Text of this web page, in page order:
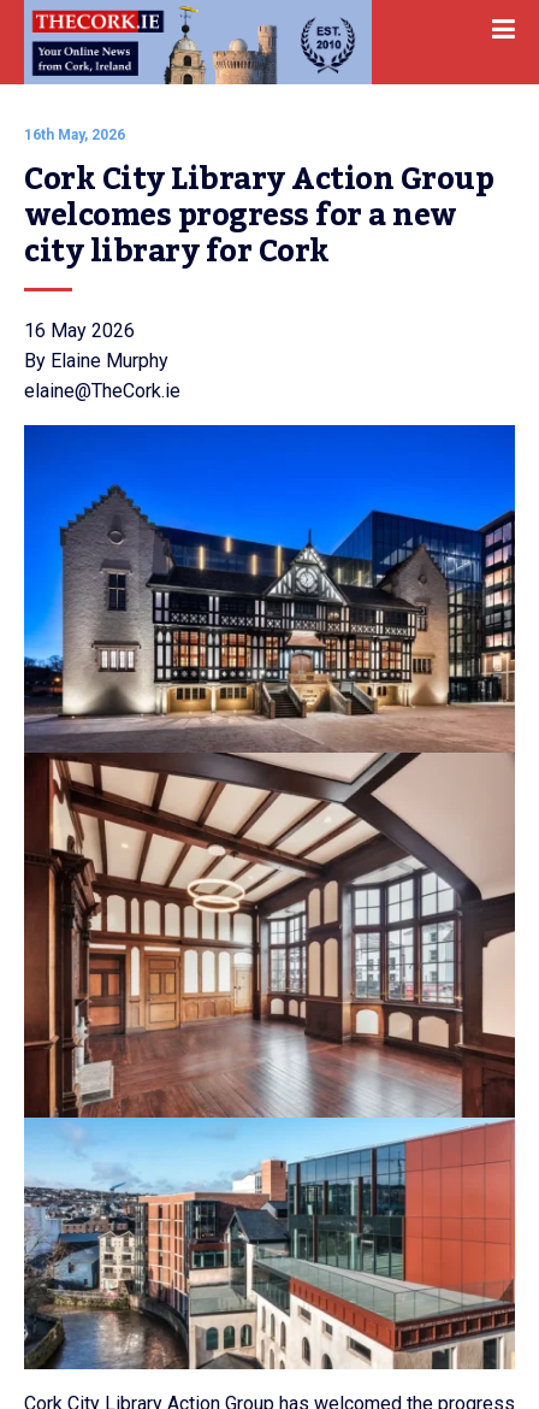
16th May, 2026
Cork City Library Action Group
welcomes progress for a new
city library for Cork
16 May 2026
By Elaine Murphy
elaine@TheCork.ie
Cork City Library Action Group has welcomed the progress